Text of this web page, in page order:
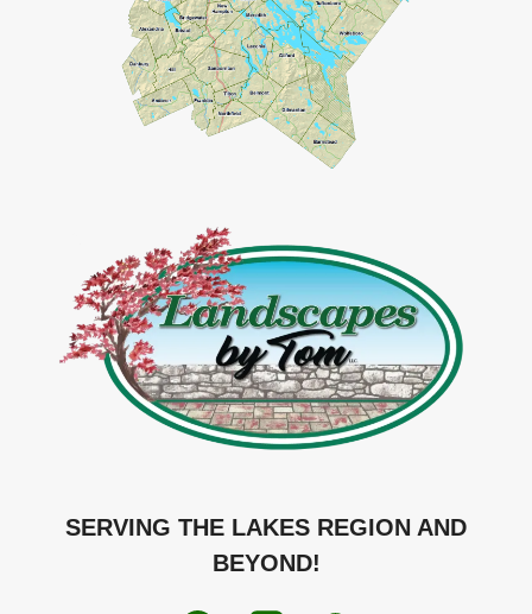
SERVING THE LAKES REGION AND
BEYOND!